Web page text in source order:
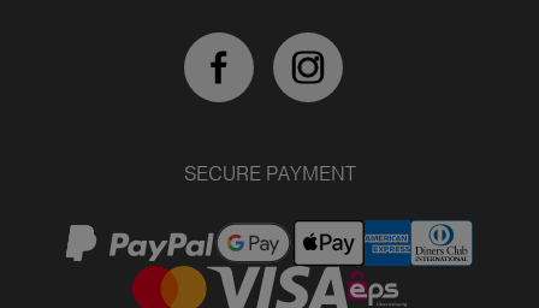
SECURE PAYMENT